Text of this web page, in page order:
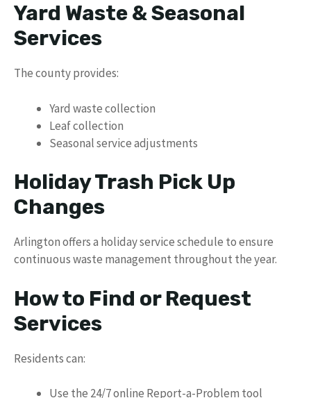
Yard Waste & Seasonal
Services
The county provides:
Yard waste collection
Leaf collection
Seasonal service adjustments
Holiday Trash Pick Up
Changes
Arlington offers a holiday service schedule to ensure
continuous waste management throughout the year.
How to Find or Request
Services
Residents can:
Use the 24/7 online Report-a-Problem tool